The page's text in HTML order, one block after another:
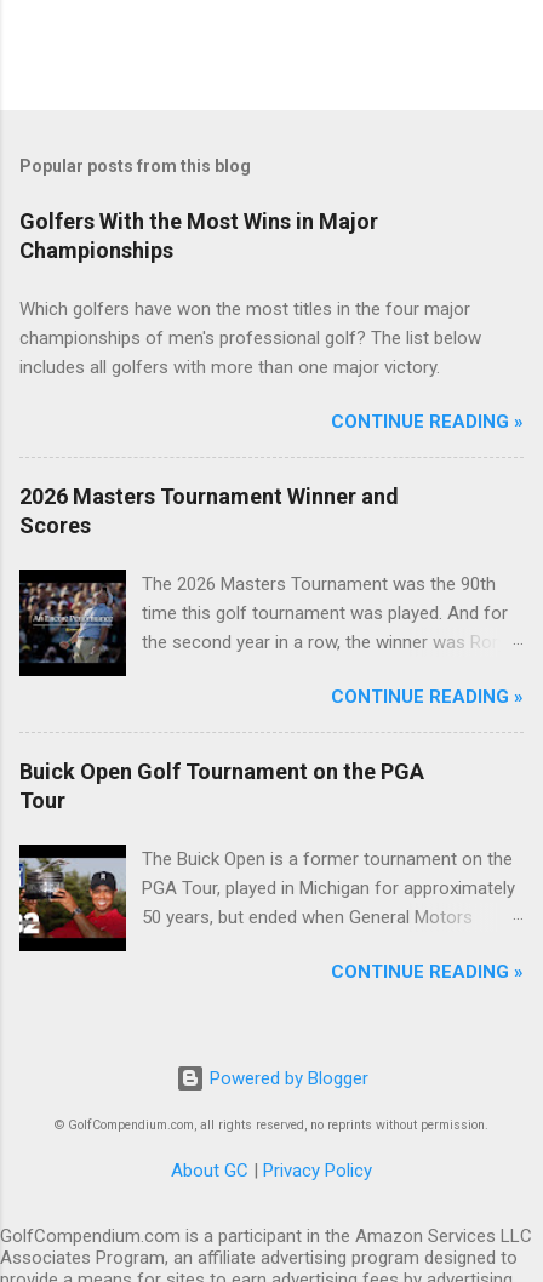
Popular posts from this blog
Golfers With the Most Wins in Major
Championships
Which golfers have won the most titles in the four major
championships of men's professional golf? The list below
includes all golfers with more than one major victory.
CONTINUE READING »
2026 Masters Tournament Winner and
Scores
The 2026 Masters Tournament was the 90th
time this golf tournament was played. And for
the second year in a row, the winner was Rory
CONTINUE READING »
Buick Open Golf Tournament on the PGA
Tour
The Buick Open is a former tournament on the
PGA Tour, played in Michigan for approximately
50 years, but ended when General Motors
during the recession of 2009.CONTINUE READING »
Powered by Blogger
© GolfCompendium.com, all rights reserved, no reprints without permission.
About GC | Privacy Policy
GolfCompendium.com is a participant in the Amazon Services LLC
Associates Program, an affiliate advertising program designed to